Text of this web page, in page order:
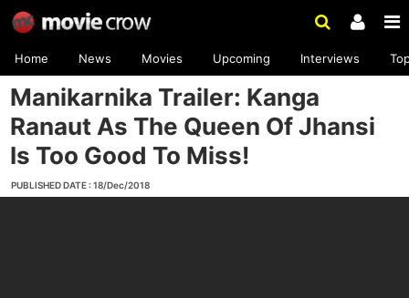
Home News Movies Upcoming Interviews
Manikarnika Trailer: Kanga
Ranaut As The Queen Of Jhansi
Is Too Good To Miss!
PUBLISHED DATE : 18/Dec/2018